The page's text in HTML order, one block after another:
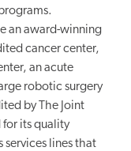
an award-winning
cancer center,
an acute
robotic surgery
by The Joint
for its quality
services lines that